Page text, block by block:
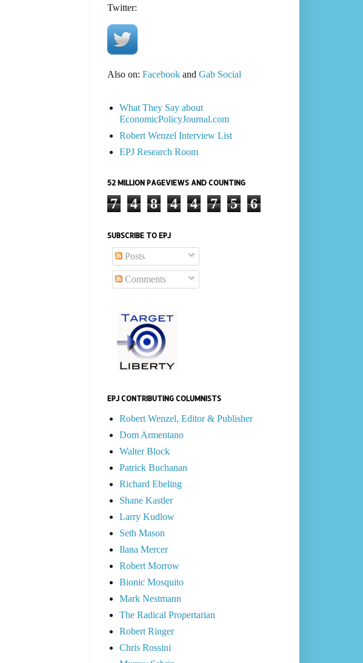
Twitter:
Also on: Facebookand Gab Social
What They Say about
EconomicPolicyJournal.com
Robert Wenzel Interview List
EPJ Research Room
52 MILLION PAGEVIEWS AND COUNTING
7 4 8 4 4 7 5 6
SUBSCRIBE TO EPJ
Posts
Comments
EPJ CONTRIBUTING COLUMNISTS
Robert Wenzel, Editor & Publisher
Dom Armentano
Walter Block
Patrick Buchanan
Richard Ebeling
Shane Kastler
Larry Kudlow
Seth Mason
Ilana Mercer
Robert Morrow
Bionic Mosquito
Mark Nestmann
The Radical Propertarian
Robert Ringer
Chris Rossini